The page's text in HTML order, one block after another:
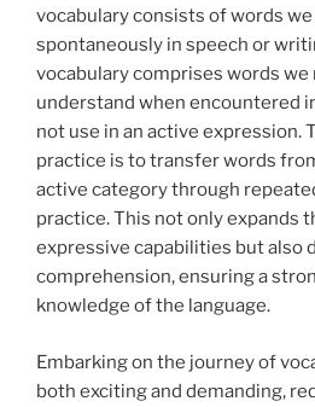
vocabulary consists of words we
spontaneously in speech or
vocabulary comprises words we
understand when encountered
not use in an active expression.
practice is to transfer words
active category through
practice. This not only expands
expressive capabilities but also
comprehension, ensuring a
knowledge of the language.
Embarking on the journey of
both exciting and demanding,